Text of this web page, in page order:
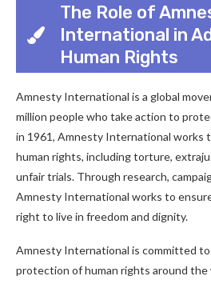
The Role of
International in
Human Rights
Amnesty International is a global
million people who take action to
in 1961, Amnesty International works
human rights, including torture,
unfair trials. Through research,
Amnesty International works to
right to live in freedom and dignity.
Amnesty International is committed
protection of human rights around the